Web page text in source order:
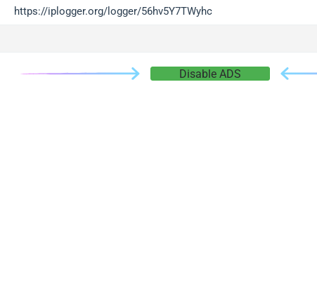
https://iplogger.org/logger/56hv5Y7TWyhc
Disable ADS